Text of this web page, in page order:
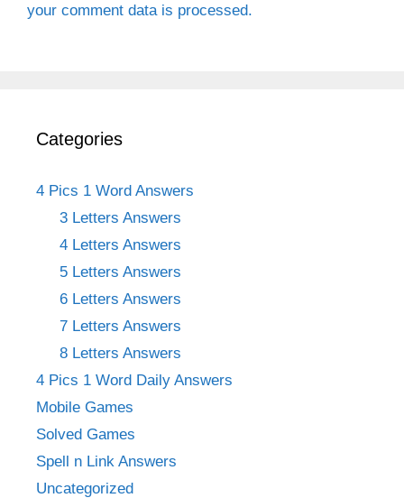
your comment data is processed.
Categories
4 Pics 1 Word Answers
3 Letters Answers
4 Letters Answers
5 Letters Answers
6 Letters Answers
7 Letters Answers
8 Letters Answers
4 Pics 1 Word Daily Answers
Mobile Games
Solved Games
Spell n Link Answers
Uncategorized